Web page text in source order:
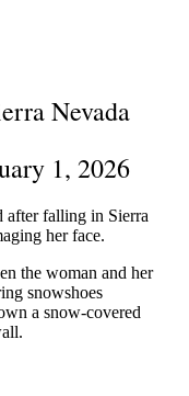
Nevada
1, 2026
after falling in Sierra
her face.
the woman and her
snowshoes
a snow-covered